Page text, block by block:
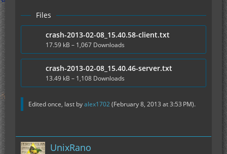
Files
crash-2013-02-08_15.40.58-client.txt
17.59 kB – 1,067 Downloads
crash-2013-02-08_15.40.46-server.txt
13.49 kB – 1,108 Downloads
Edited once, last byalex1702(February 8, 2013 at 3:53 PM).
UnixRano